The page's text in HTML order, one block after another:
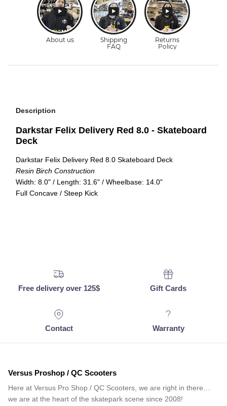
Description
Darkstar Felix Delivery Red 8.0 - Skateboard
Deck
Darkstar Felix Delivery Red 8.0 Skateboard Deck
Resin Birch Construction
Width: 8.0" / Length: 31.6" / Wheelbase: 14.0"
Full Concave / Steep Kick
Free delivery over 125$ Gift Cards
Contact Warranty
Versus Proshop / QC Scooters
Here at Versus Pro Shop / QC Scooters, we are right in there…
we are at the heart of the skatepark scene since 2008!